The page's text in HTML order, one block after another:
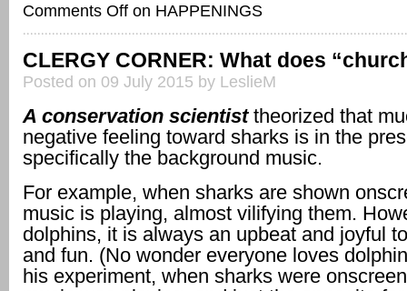
Comments Off on HAPPENINGS
CLERGY CORNER: What does
Posted on 09 July 2015 by LeslieM
A conservation scientist theorized that
negative feeling toward sharks is in the
specifically the background music.
For example, when sharks are shown
music is playing, almost vilifying them.
dolphins, it is always an upbeat and joyful
and fun. (No wonder everyone loves
his experiment, when sharks were